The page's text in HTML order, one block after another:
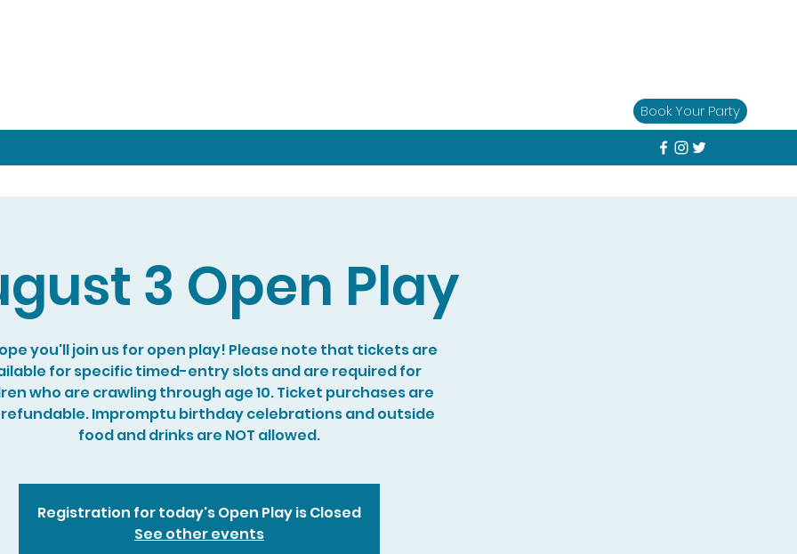
Book Your Party
3 Open Play
you'll join us for open play! Please note that tickets are
for specific timed-entry slots and are required for
who are crawling through age 10. Ticket purchases are
Impromptu birthday celebrations and outside
food and drinks are NOT allowed.
Registration for today's Open Play is Closed
See other events